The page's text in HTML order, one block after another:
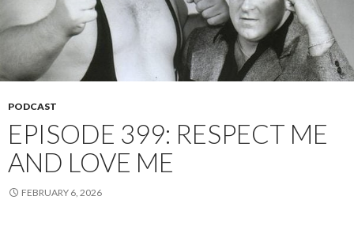
PODCAST
EPISODE 399: RESPECT ME
AND LOVE ME
FEBRUARY 6, 2026